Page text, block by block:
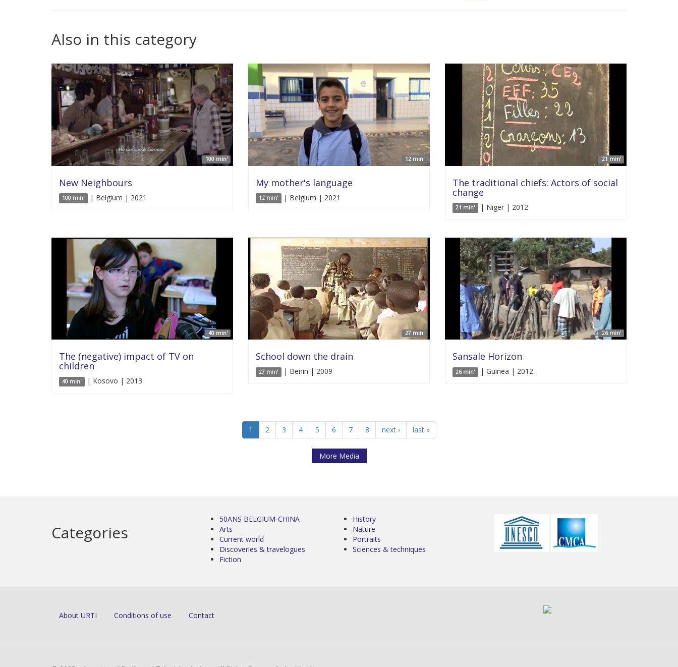
Also in this category
100 min'
New Neighbours
100 min' | Belgium | 2021
12 min'
My mother's language
12 min' | Belgium | 2021
21 min'
The traditional chiefs: Actors of social
change
21 min' | Niger | 2012
40 min'
The (negative) impact of TV on
children
40 min' | Kosovo | 2013
27 min'
School down the drain
27 min' | Benin | 2009
26 min'
Sansale Horizon
26 min' | Guinea | 2012
1 2 3 4 5 6 7 8 next › last »
More Media
Categories
50ANS BELGIUM-CHINA
Arts
Current world
Discoveries & travelogues
Fiction
History
Nature
Portraits
Sciences & techniques
About URTI Conditions of use Contact